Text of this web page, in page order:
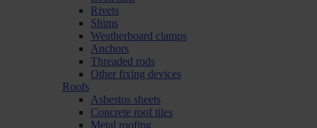
Rivets
Shims
Weatherboard clamps
Anchors
Threaded rods
Other fixing devices
Roofs
Asbestos sheets
Concrete roof tiles
Metal roofing